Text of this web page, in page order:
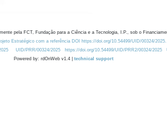
pela FCT, Fundação para a Ciência e a Tecnologia, I.P., sob o
Estratégico com a referência DOI https://doi.org/10.54499/UID/00324/2025.
UID/PRR/00324/2025 https://doi.org/10.54499/UID/PRR2/00324/2025
Powered by: rdOnWeb v1.4 | technical support